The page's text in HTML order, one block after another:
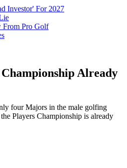
Investor' For 2027
From Pro Golf
Already
four Majors in the male golfing
Players Championship is already